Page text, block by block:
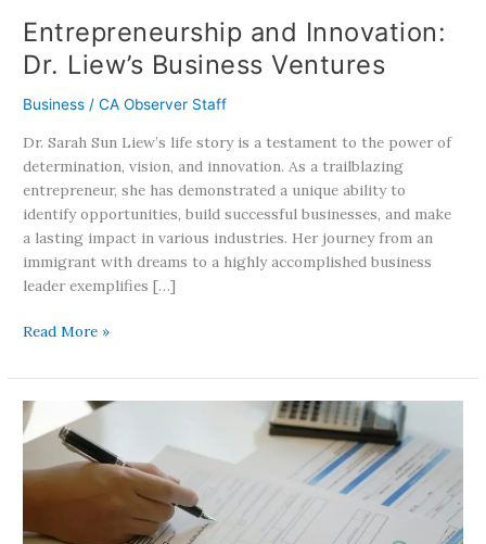
Entrepreneurship and Innovation:
Dr. Liew’s Business Ventures
Business /CA Observer Staff
Dr. Sarah Sun Liew’s life story is a testament to the power of
determination, vision, and innovation. As a trailblazing
entrepreneur, she has demonstrated a unique ability to
identify opportunities, build successful businesses, and make
a lasting impact in various industries. Her journey from an
immigrant with dreams to a highly accomplished business
leader exemplifies […]
Read More »
Car
Insurance
Hikes:
California
Face